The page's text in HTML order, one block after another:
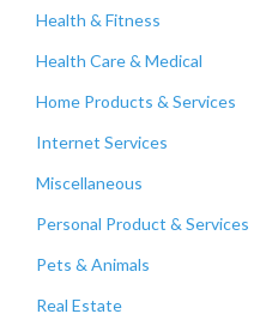
Health & Fitness
Health Care & Medical
Home Products & Services
Internet Services
Miscellaneous
Personal Product & Services
Pets & Animals
Real Estate